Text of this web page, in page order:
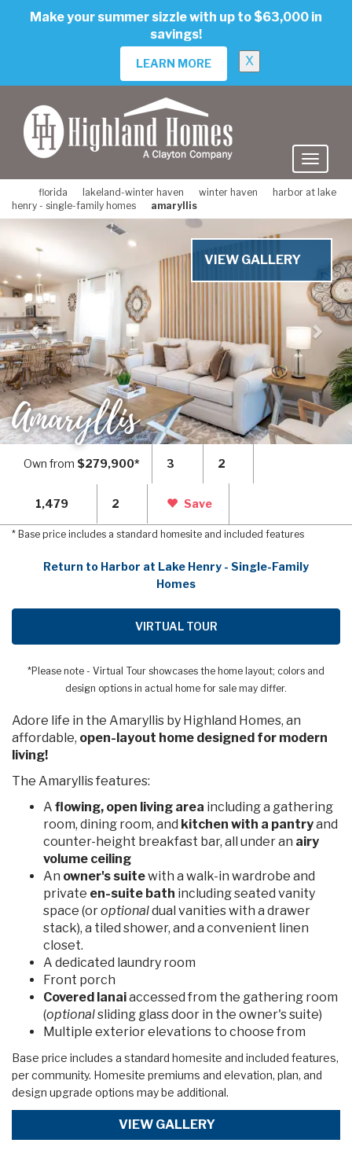
Make your summer sizzle with up to $63,000 in
savings!
LEARN MORE X
florida lakeland-winter haven winter haven
harbor at lake
henry - single-family homes
amaryllis
Previous
VIEW GALLERY
Amaryllis
Own from $279,900* 3 2
1,479 2 Save
* Base price includes a standard homesite and included features
Return to Harbor at Lake Henry - Single-Family
Homes
VIRTUAL TOUR
*Please note - Virtual Tour showcases the home layout; colors and
design options in actual home for sale may differ.
Adore life in the Amaryllis by Highland Homes, an
affordable, open-layout home designed for modern
living!
The Amaryllis features:
A flowing, open living area including a gathering
room, dining room, and kitchen with a pantryand
counter-height breakfast bar, all under an airy
volume ceiling
An owner's suitewith a walk-in wardrobe and
private en-suite bath including seated vanity
space (oroptionaldual vanities with a drawer
stack), a tiled shower, and a convenient linen
closet.
A dedicated laundry room
Front porch
Covered lanaiaccessed from the gathering room
(optionalsliding glass door in the owner's suite)
Multiple exterior elevations to choose from
Base price includes a standard homesite and included features,
per community. Homesite premiums and elevation, plan, and
design upgrade options may be additional.
VIEW GALLERY